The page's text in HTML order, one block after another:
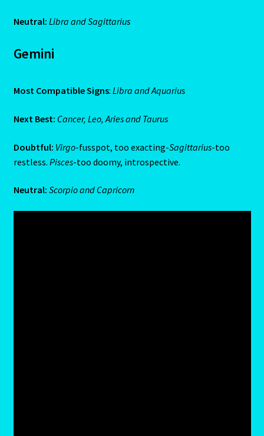
Career Match
Cat-Chinese Astrology-Occidental and Oriental
Neutral: Libra and Sagittarius
Gemini
Most Compatible Signs: Libra and Aquarius
Next Best: Cancer, Leo, Aries and Taurus
Doubtful: Virgo-fusspot, too exacting-Sagittarius-too
restless. Pisces-too doomy, introspective.
Neutral: Scorpio and Capricorn